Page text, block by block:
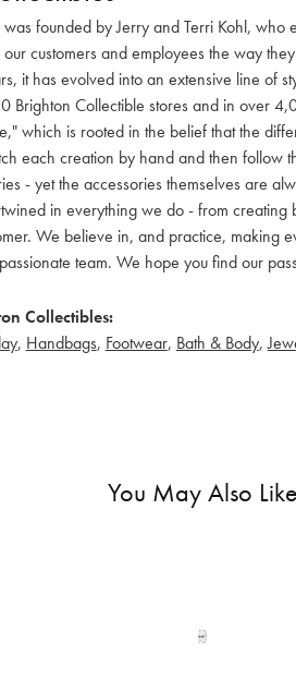
founded by Jerry and Terri Kohl,
customers and employees the way
it has evolved into an extensive line of
Brighton Collectible stores and in over
which is rooted in the belief that the
each creation by hand and then follow
- yet the accessories themselves are
in everything we do - from
We believe in, and practice, making
team. We hope you find our
Collectibles:
, Handbags, Footwear, Bath & Body,
You May Also Like